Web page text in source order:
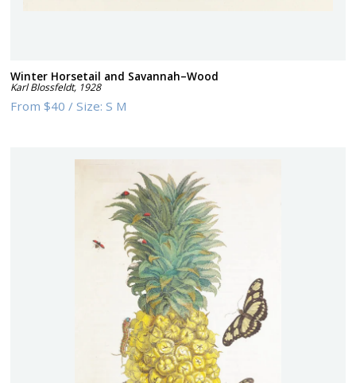
Winter Horsetail and Savannah–Wood
Karl Blossfeldt, 1928
From$40 /Size:S M